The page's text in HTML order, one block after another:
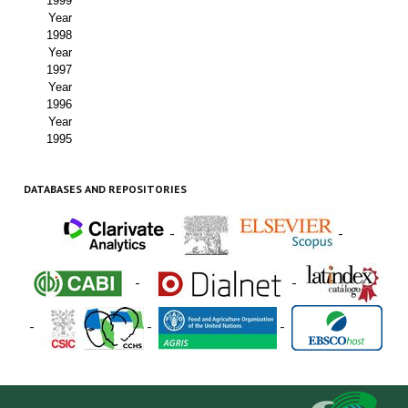
Year
1998
Year
1997
Year
1996
Year
1995
DATABASES AND REPOSITORIES
- -
- -
- - -